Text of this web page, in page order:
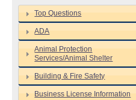
Top Questions
ADA
Animal Protection
Services/Animal Shelter
Building & Fire Safety
Business License Information